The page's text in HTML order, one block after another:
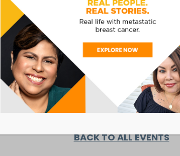
VIA ZOOM
BACK TO ALL EVENTS